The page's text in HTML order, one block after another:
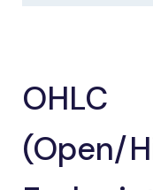
OHLC
(Open/